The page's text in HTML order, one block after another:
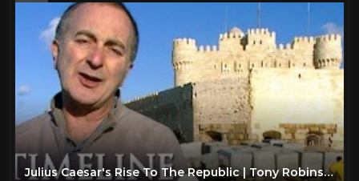
Julius Caesar's Rise To The Republic | Tony Robinson's Romans | Timeline